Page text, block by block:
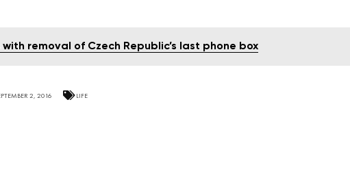
with removal of Czech Republic’s last phone box
2, 2016 LIFE